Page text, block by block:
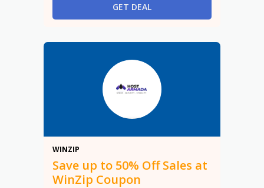
GET DEAL
WINZIP
Save up to 50% Off Sales at
WinZip Coupon